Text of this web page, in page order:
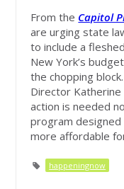
From the Capitol
are urging state
to include a
New York’s
the chopping
Director Katherine
action is needed
program
more affordable
happeningnow